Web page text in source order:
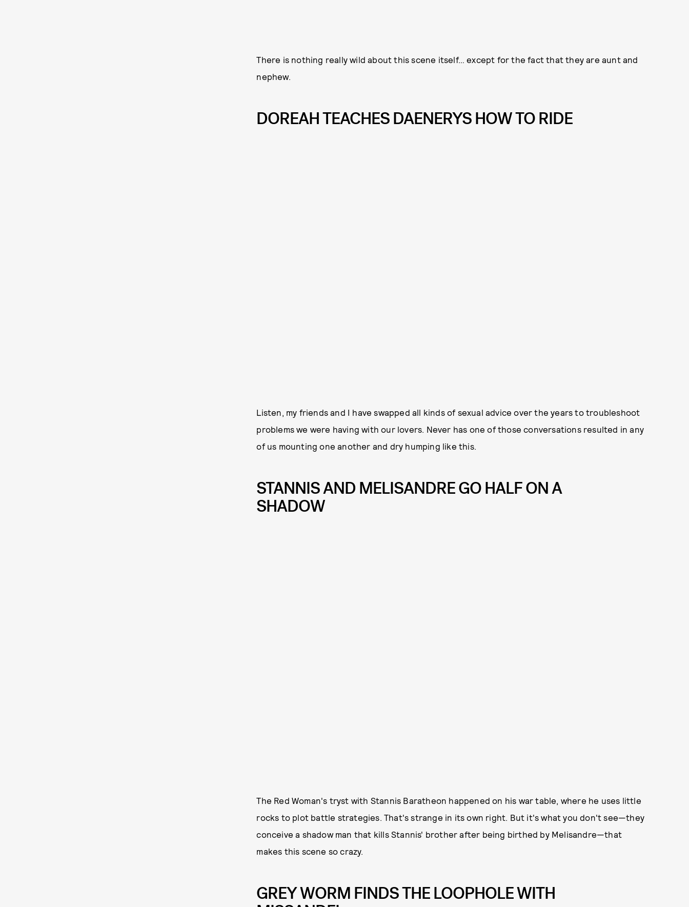
There is nothing really wild about this scene itself… except for the fact that they are aunt and
nephew.
DOREAH TEACHES DAENERYS HOW TO RIDE
Listen, my friends and I have swapped all kinds of sexual advice over the years to troubleshoot
problems we were having with our lovers. Never has one of those conversations resulted in any
of us mounting one another and dry humping like this.
STANNIS AND MELISANDRE GO HALF ON A
SHADOW
The Red Woman's tryst with Stannis Baratheon happened on his war table, where he uses little
rocks to plot battle strategies. That's strange in its own right. But it's what you don't see—they
conceive a shadow man that kills Stannis' brother after being birthed by Melisandre—that
makes this scene so crazy.
GREY WORM FINDS THE LOOPHOLE WITH